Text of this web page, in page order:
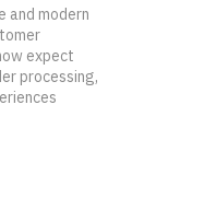
and modern
expect
processing,